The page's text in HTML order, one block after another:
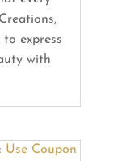
express
with